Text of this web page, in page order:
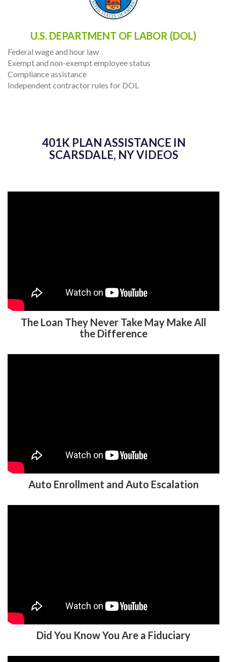
U.S. DEPARTMENT OF LABOR (DOL)
Federal wage and hour law
Exempt and non-exempt employee status
Compliance assistance
Independent contractor rules for DOL
401K PLAN ASSISTANCE IN
SCARSDALE, NY VIDEOS
The Loan They Never Take May Make All
the Difference
Auto Enrollment and Auto Escalation
Did You Know You Are a Fiduciary